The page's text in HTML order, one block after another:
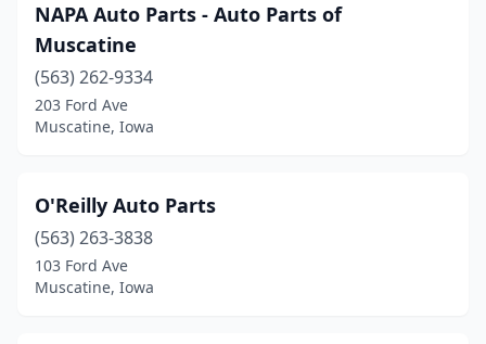
NAPA Auto Parts - Auto Parts of
Muscatine
(563) 262-9334
203 Ford Ave
Muscatine, Iowa
O'Reilly Auto Parts
(563) 263-3838
103 Ford Ave
Muscatine, Iowa